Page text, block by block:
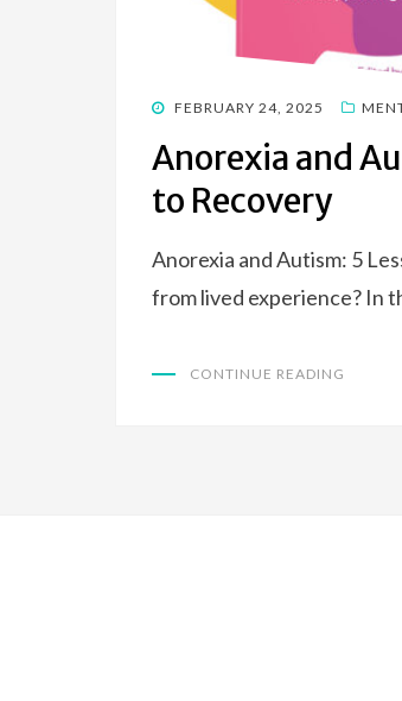
POSTED
FEBRUARY 24, 2025
Anorexia and
to Recovery
Anorexia and Autism: 5
from lived experience? In
CONTINUE READING